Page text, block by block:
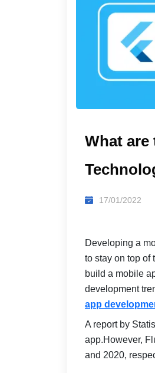
What are
17/01/2022
Developing a
to stay on top of
build a mobile
development
app
A report by
app.However,
and 2020,